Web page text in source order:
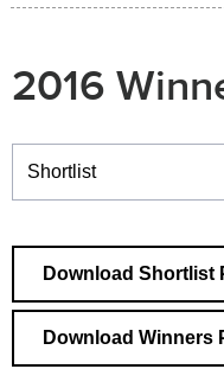
2016
Winners
Download Shortlist
Download Winners